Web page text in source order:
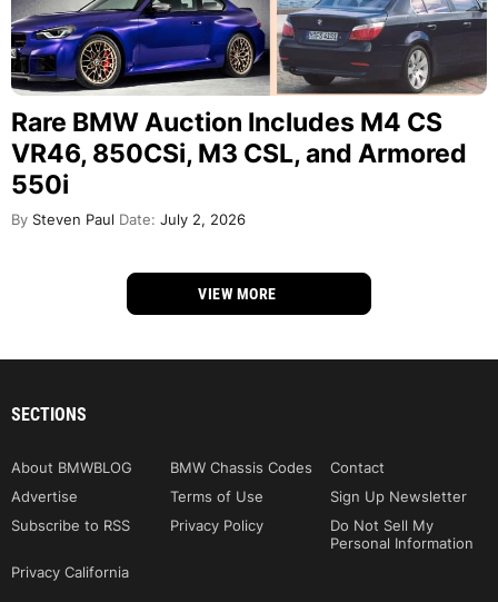
Rare BMW Auction Includes M4 CS
VR46, 850CSi, M3 CSL, and Armored
550i
By Steven Paul Date: July 2, 2026
VIEW MORE
SECTIONS
About BMWBLOG BMW Chassis Codes
Contact
Advertise
Terms of Use
Sign Up Newsletter
Subscribe to RSS
Privacy Policy
Do Not Sell My
Personal Information
Privacy California